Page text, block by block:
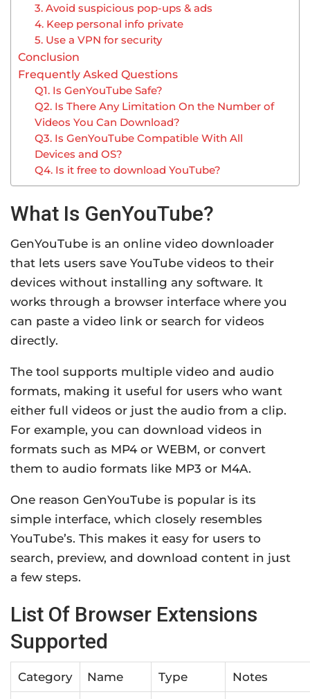
3. Avoid suspicious pop-ups & ads
4. Keep personal info private
5. Use a VPN for security
Conclusion
Frequently Asked Questions
Q1. Is GenYouTube Safe?
Q2. Is There Any Limitation On the Number of
Videos You Can Download?
Q3. Is GenYouTube Compatible With All
Devices and OS?
Q4. Is it free to download YouTube?
What Is GenYouTube?
GenYouTube is an online video downloader
that lets users save YouTube videos to their
devices without installing any software. It
works through a browser interface where you
can paste a video link or search for videos
directly.
The tool supports multiple video and audio
formats, making it useful for users who want
either full videos or just the audio from a clip.
For example, you can download videos in
formats such as MP4 or WEBM, or convert
them to audio formats like MP3 or M4A.
One reason GenYouTube is popular is its
simple interface, which closely resembles
YouTube’s. This makes it easy for users to
search, preview, and download content in just
a few steps.
List Of Browser Extensions
Supported
Category Name Type Notes